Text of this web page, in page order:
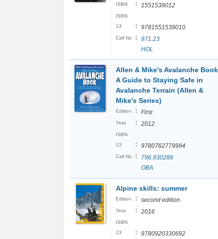
ISBN : 1551539012
ISBN
13
: 9781551539010
Call No :
971.23
HOL
Allen & Mike's Avalanche
A Guide to Staying Safe in
Avalanche Terrain (Allen &
Mike's Series)
Edition : First
Year : 2012
ISBN
13
: 9780762779994
Call No :
796.930289
OBA
Alpine skills: summer
Edition : second edition
Year : 2016
ISBN
13
: 9780920330692